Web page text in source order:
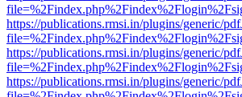
https://publications.rmsi.in/plugins/generic/
https://publications.rmsi.in/plugins/generic/
https://publications.rmsi.in/plugins/generic/